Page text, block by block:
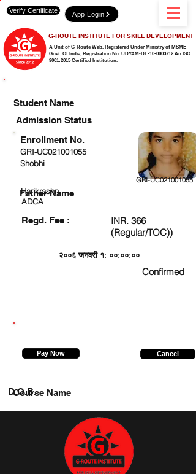
A Unit of G-Route Web, Registered Under Ministry of MSME
Govt. Of India, Registration No. UDYAM-DL-10-0003712 An ISO
9001:2015 Certified Institution.
G-ROUTE INSTITUTE FOR SKILL DEVELOPMENT
Verify Certificate App Login
Student Name
Admission Status
GRI-UC021001055
Shobhi
GRI-UC021001055
Harikrashn
ADCA
Regd. Fee :
INR. 366
(Regular/TOC))
२००६ जनवरी १: ००:००:००
Confirmed
Enrollment No.
Father Name
Pay Now Cancel
Course Name
D.O.B.